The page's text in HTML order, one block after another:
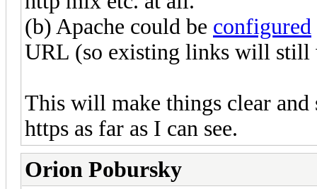
(b) Apache could be configured
URL (so existing links will still
This will make things clear and
https as far as I can see.
Orion Pobursky